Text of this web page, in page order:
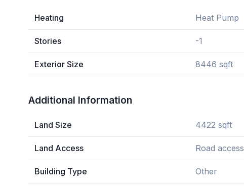
Heating Heat Pump
Stories -1
Exterior Size 8446 sqft
Additional Information
Land Size 4422 sqft
Land Access Road access
Building Type Other